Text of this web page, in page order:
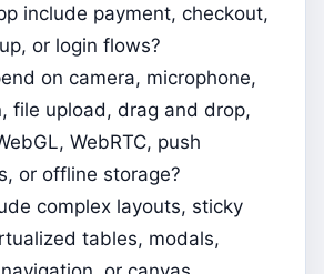
include payment, checkout,
or login flows?
on camera, microphone,
file upload, drag and drop,
WebRTC, push
or offline storage?
complex layouts, sticky
tables, modals,